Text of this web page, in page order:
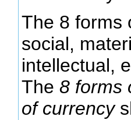
The 8 forms
social,
intellectual,
The 8 forms
of currency